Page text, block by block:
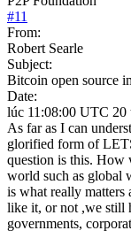
#11
From:
Robert Searle
Subject:
Bitcoin open source
Date:
lúc 11:08:00 UTC 20
As far as I can
glorified form of
question is this. How
world such as global
is what really matters
like it, or not ,we still
governments,